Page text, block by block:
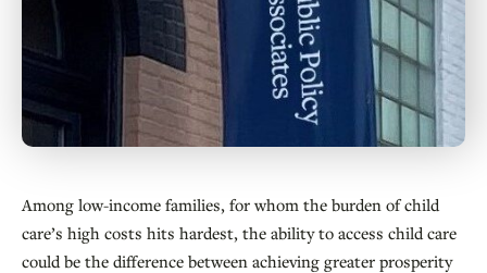
Among low-income families, for whom the burden of child
care’s high costs hits hardest, the ability to access child care
could be the difference between achieving greater prosperity